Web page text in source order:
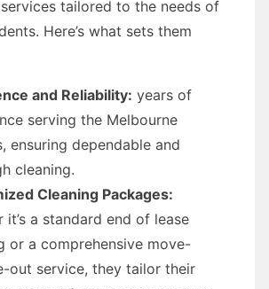
tailored to the needs of
Here’s what sets them
and Reliability: years of
serving the Melbourne
ensuring dependable and
cleaning.
Cleaning Packages:
it’s a standard end of lease
or a comprehensive move-
out service, they tailor their